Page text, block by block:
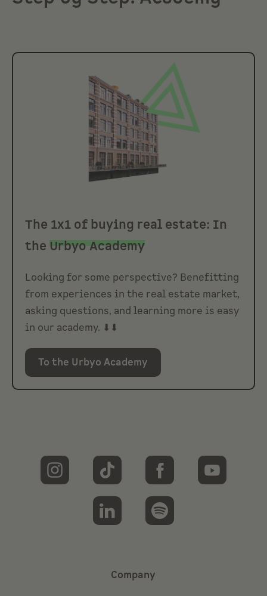
The 1x1 of buying real estate: In
the Urbyo Academy
Looking for some perspective? Benefitting
from experiences in the real estate market,
asking questions, and learning more is easy
in our academy. ⬇⬇
To the Urbyo Academy
Company